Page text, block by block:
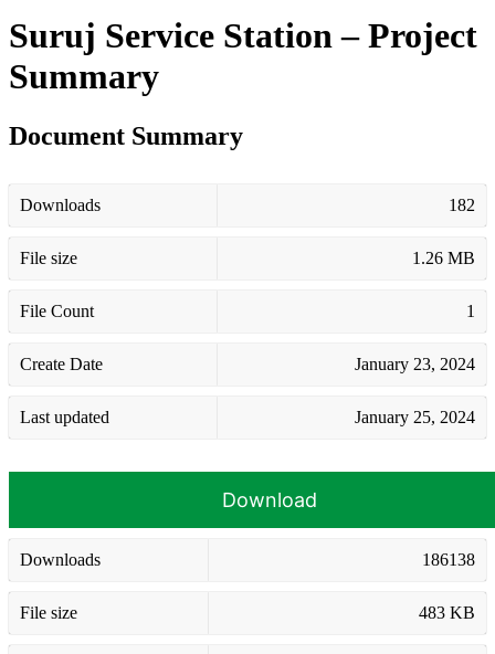
Suruj Service Station – Project
Summary
Document Summary
Downloads 182
File size 1.26 MB
File Count 1
Create Date January 23, 2024
Last updated January 25, 2024
Download
Downloads 186138
File size 483 KB